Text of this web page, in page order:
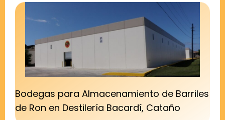
Bodegas para Almacenamiento de Barriles
de Ron en Destilería Bacardí, Cataño